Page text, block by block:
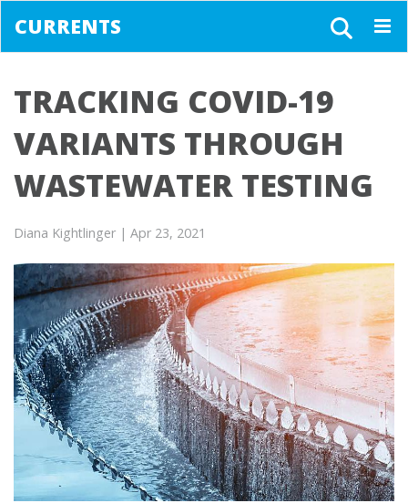
CURRENTS
TRACKING COVID-19
VARIANTS THROUGH
WASTEWATER TESTING
Diana Kightlinger | Apr 23, 2021